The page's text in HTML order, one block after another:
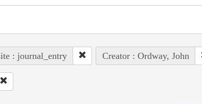
: journal_entry Creator : Ordway, John